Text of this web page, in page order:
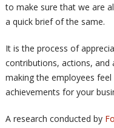
to make sure that we are
a quick brief of the same.
It is the process of
contributions, actions, and
making the employees
achievements for your
A research conducted by